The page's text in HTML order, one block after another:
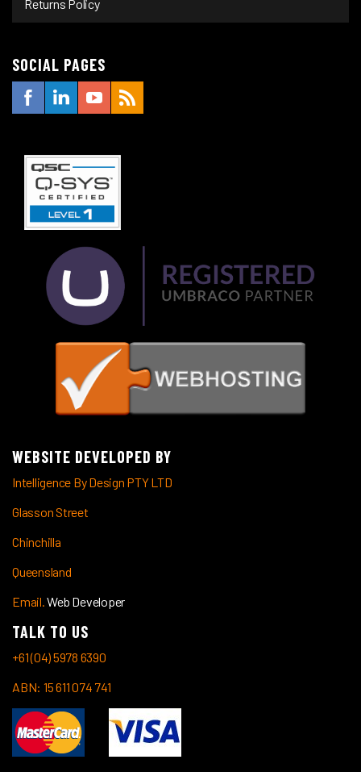
Returns Policy
SOCIAL PAGES
WEBSITE DEVELOPED BY
Intelligence By Design PTY LTD
Glasson Street
Chinchilla
Queensland
Email.Web Developer
TALK TO US
+61 (04) 5978 6390
ABN: 15 611 074 741